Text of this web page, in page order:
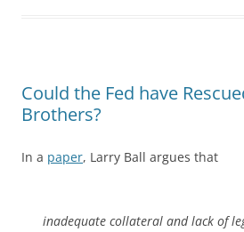
Could the Fed have
Brothers?
In a paper, Larry Ball argues that
inadequate collateral and lack of